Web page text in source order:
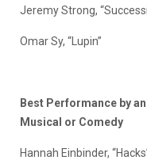
Jeremy Strong,
Omar Sy, “Lupin”
Best Performance by
Musical or Comedy
Hannah Einbinder,